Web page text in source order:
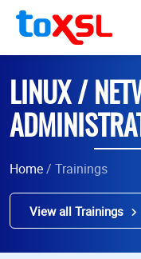
LINUX /
Home/ Trainings
View all Trainings